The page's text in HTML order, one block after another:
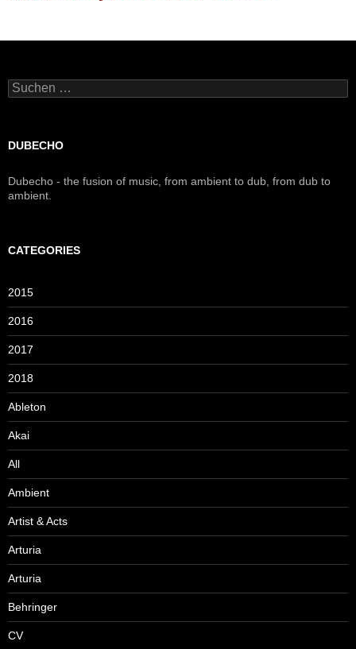
Suchen
nach:
DUBECHO
Dubecho - the fusion of music, from ambient to dub, from dub to
ambient.
CATEGORIES
2015
2016
2017
2018
Ableton
Akai
All
Ambient
Artist & Acts
Arturia
Arturia
Behringer
CV